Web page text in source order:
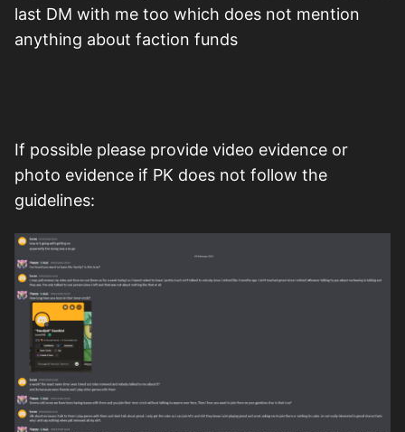
last DM with me too which does not mention
anything about faction funds
If possible please provide video evidence or
photo evidence if PK does not follow the
guidelines: